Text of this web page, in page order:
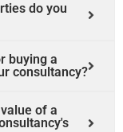
do you
buying a
consultancy?
of a